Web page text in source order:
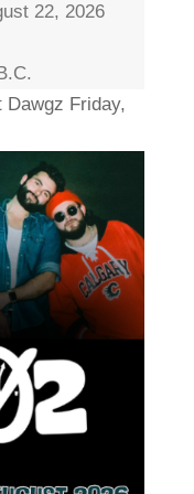
22, 2026
Dawgz Friday,